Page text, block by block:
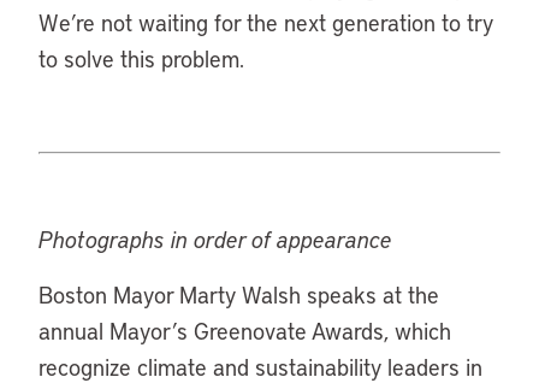
We’re not waiting for the next generation to try
to solve this problem.
Photographs in order of appearance
Boston Mayor Marty Walsh speaks at the
annual Mayor’s Greenovate Awards, which
recognize climate and sustainability leaders in